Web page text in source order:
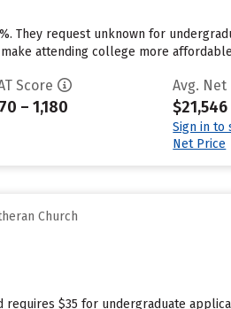
They request unknown for
attending college more
Score
– 1,180
Avg. Net
$21,546
Sign in to
Net Price
Church
requires $35 for undergraduate